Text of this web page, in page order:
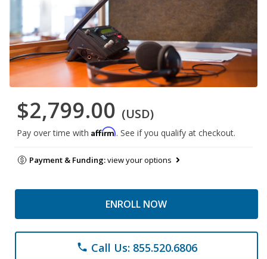
$2,799.00 (USD)
Pay over time with Affirm. See if you qualify at checkout.
Payment & Funding:view your options
ENROLL NOW
phone Call Us: 855.520.6806